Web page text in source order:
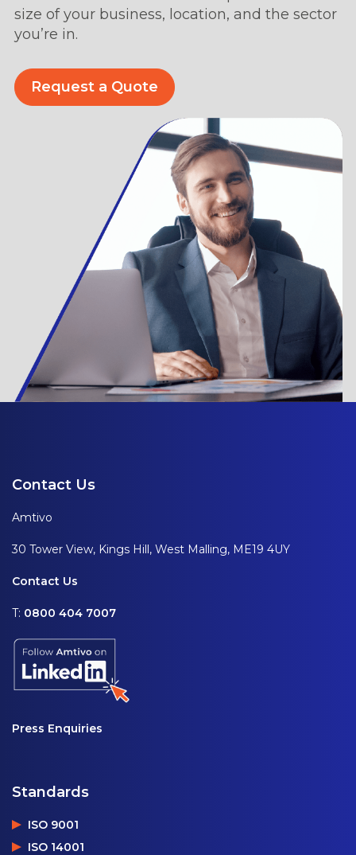
size of your business, location, and the sector
you’re in.
Request a Quote
Contact Us
Amtivo
30 Tower View, Kings Hill, West Malling, ME19 4UY
Contact Us
T: 0800 404 7007
Press Enquiries
Standards
ISO 9001
ISO 14001